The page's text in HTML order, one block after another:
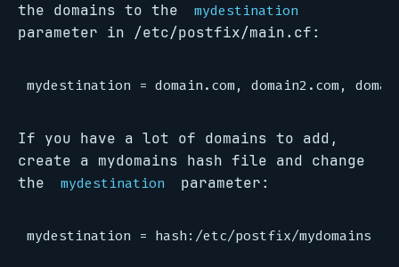
the domains to the
mydestination
parameter in /etc/postfix/main.cf:
If you have a lot of domains to add,
create a mydomains hash file and change
the
mydestination parameter: